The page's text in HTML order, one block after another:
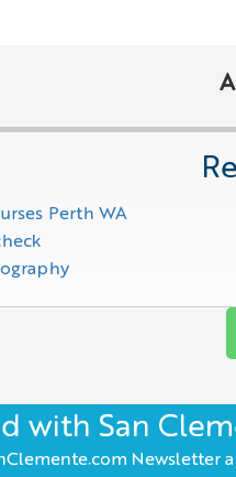
Perth WA
with San
Newsletter